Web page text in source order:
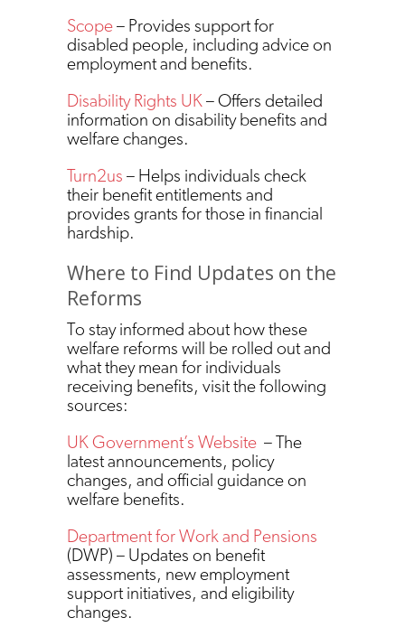
Scope– Provides support for
disabled people, including advice on
employment and benefits.
Disability Rights UK – Offers detailed
information on disability benefits and
welfare changes.
Turn2us – Helps individuals check
their benefit entitlements and
provides grants for those in financial
hardship.
Where to Find Updates on the
Reforms
To stay informed about how these
welfare reforms will be rolled out and
what they mean for individuals
receiving benefits, visit the following
sources:
UK Government’s Website – The
latest announcements, policy
changes, and official guidance on
welfare benefits.
Department for Work and Pensions
(DWP) – Updates on benefit
assessments, new employment
support initiatives, and eligibility
changes.